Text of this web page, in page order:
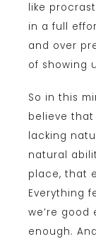
like
in a full
and over
of showing
So in this
believe
lacking
natural
place, that
Everything
we’re good
enough.